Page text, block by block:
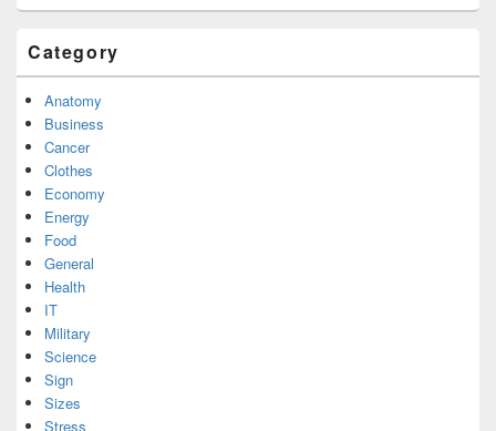
Category
Anatomy
Business
Cancer
Clothes
Economy
Energy
Food
General
Health
IT
Military
Science
Sign
Sizes
Stress